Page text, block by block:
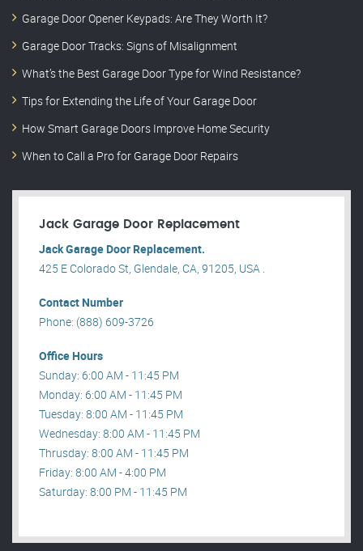
Garage Door Opener Keypads: Are They Worth It?
Garage Door Tracks: Signs of Misalignment
What’s the Best Garage Door Type for Wind Resistance?
Tips for Extending the Life of Your Garage Door
How Smart Garage Doors Improve Home Security
When to Call a Pro for Garage Door Repairs
Jack Garage Door Replacement
Jack Garage Door Replacement.
425 E Colorado St, Glendale, CA, 91205, USA .
Contact Number
Phone: (888) 609-3726
Office Hours
Sunday: 6:00 AM - 11:45 PM
Monday: 6:00 AM - 11:45 PM
Tuesday: 8:00 AM - 11:45 PM
Wednesday: 8:00 AM - 11:45 PM
Thrusday: 8:00 AM - 11:45 PM
Friday: 8:00 AM - 4:00 PM
Saturday: 8:00 PM - 11:45 PM